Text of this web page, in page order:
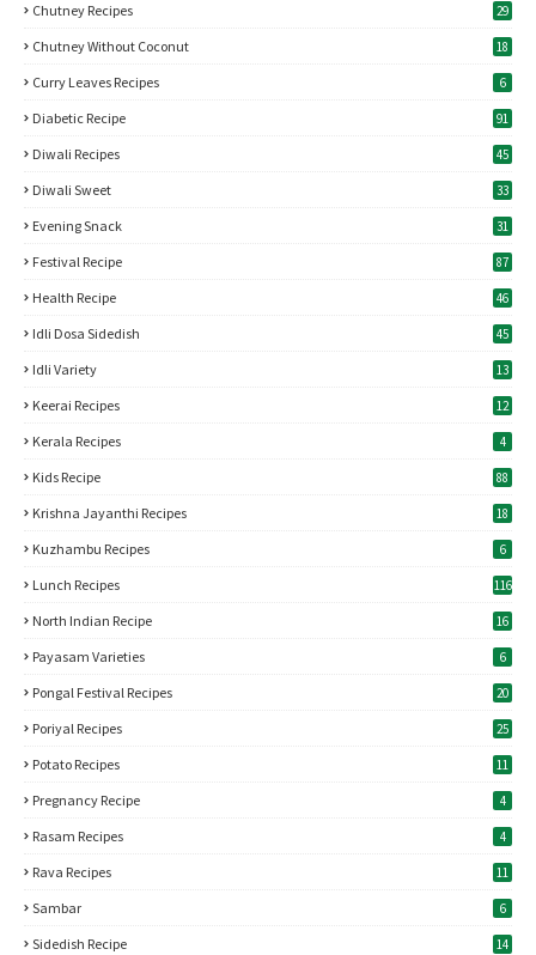
Chutney Recipes 29
Chutney Without Coconut 18
Curry Leaves Recipes 6
Diabetic Recipe 91
Diwali Recipes 45
Diwali Sweet 33
Evening Snack 31
Festival Recipe 87
Health Recipe 46
Idli Dosa Sidedish 45
Idli Variety 13
Keerai Recipes 12
Kerala Recipes 4
Kids Recipe 88
Krishna Jayanthi Recipes 18
Kuzhambu Recipes 6
Lunch Recipes 116
North Indian Recipe 16
Payasam Varieties 6
Pongal Festival Recipes 20
Poriyal Recipes 25
Potato Recipes 11
Pregnancy Recipe 4
Rasam Recipes 4
Rava Recipes 11
Sambar 6
Sidedish Recipe 14